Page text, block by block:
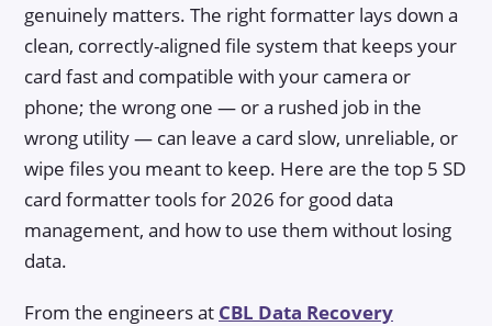
genuinely matters. The right formatter lays down a
clean, correctly-aligned file system that keeps your
card fast and compatible with your camera or
phone; the wrong one — or a rushed job in the
wrong utility — can leave a card slow, unreliable, or
wipe files you meant to keep. Here are the top 5 SD
card formatter tools for 2026 for good data
management, and how to use them without losing
data.
From the engineers at CBL Data Recovery